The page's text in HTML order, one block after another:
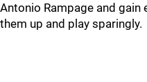
Antonio Rampage and gain
them up and play sparingly.